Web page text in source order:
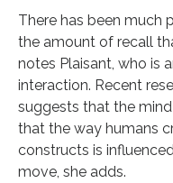
There has been much
the amount of recall
notes Plaisant, who is
interaction. Recent
suggests that the
that the way humans
constructs is
move, she adds.